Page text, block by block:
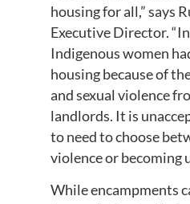
housing for all,” says
Executive Director.
Indigenous women
housing because of
and sexual violence
landlords. It is
to need to choose
violence or becoming
While encampments